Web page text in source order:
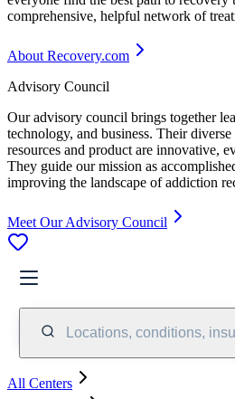
comprehensive, helpful network of
About Recovery.com
Advisory Council
Our advisory council brings together
technology, and business. Their diverse
resources and product are innovative,
They guide our mission as
improving the landscape of addiction
Meet Our Advisory Council
Locations, conditions,
All Centers